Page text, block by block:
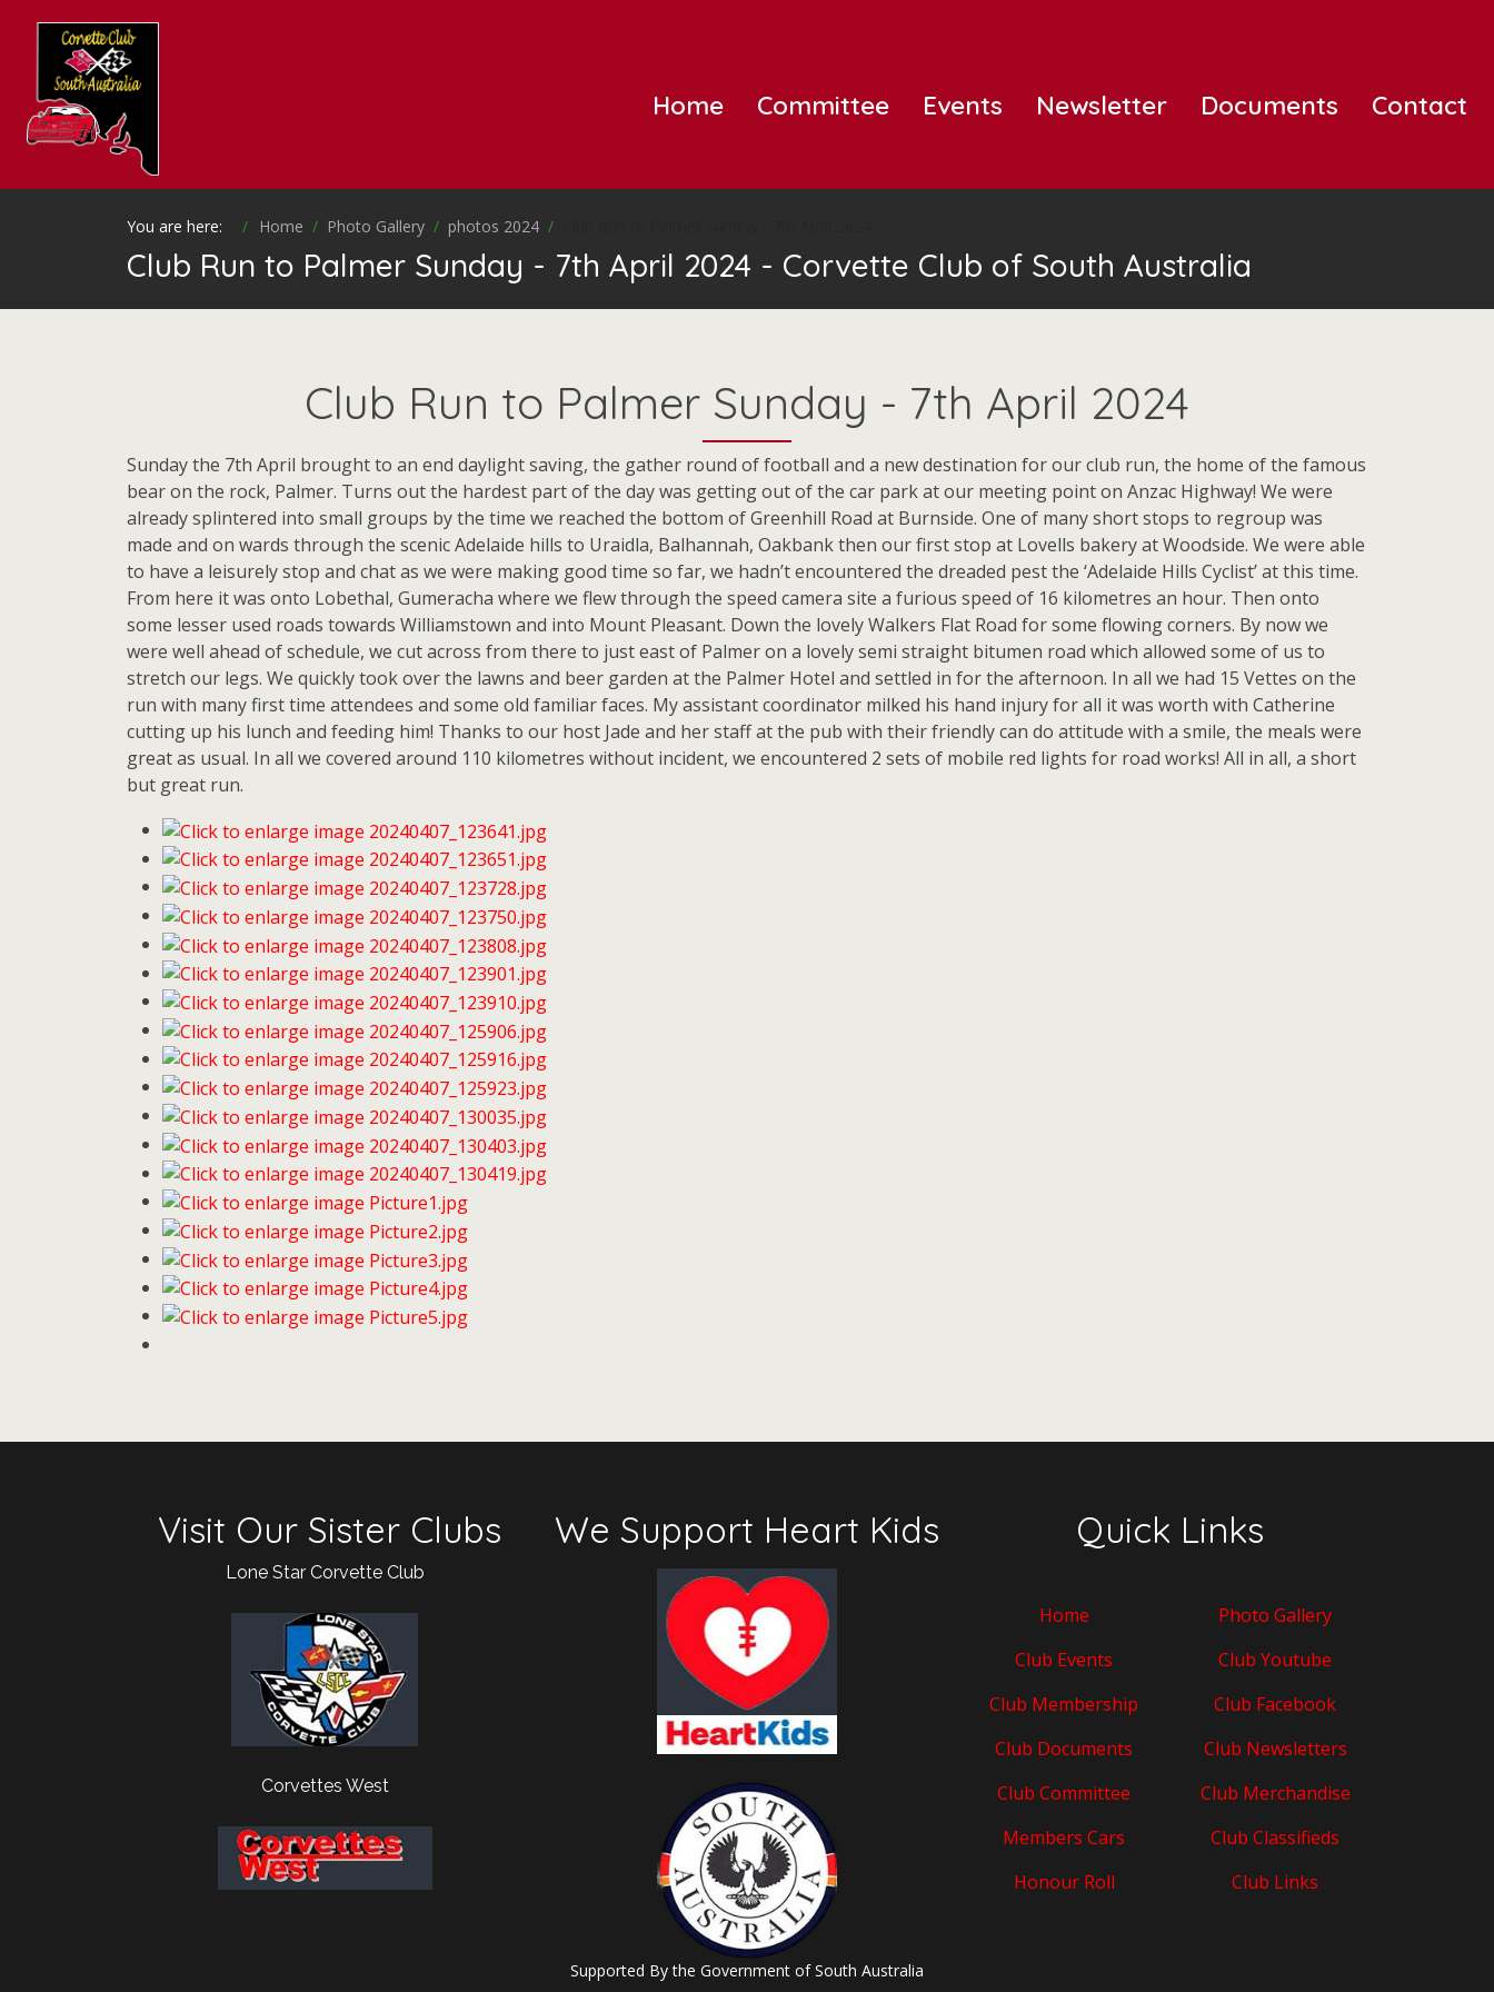
Home Committee Events Newsletter Documents Contact
You are here: Home Photo Gallery photos 2024
Club Run to Palmer Sunday - 7th April 2024 - Corvette Club of South Australia
Club Run to Palmer Sunday - 7th April 2024
Sunday the 7th April brought to an end daylight saving, the gather round of football and a new destination for our club run, the home of the famous
bear on the rock, Palmer. Turns out the hardest part of the day was getting out of the car park at our meeting point on Anzac Highway! We were
already splintered into small groups by the time we reached the bottom of Greenhill Road at Burnside. One of many short stops to regroup was
made and on wards through the scenic Adelaide hills to Uraidla, Balhannah, Oakbank then our first stop at Lovells bakery at Woodside. We were able
to have a leisurely stop and chat as we were making good time so far, we hadn’t encountered the dreaded pest the ‘Adelaide Hills Cyclist’ at this time.
From here it was onto Lobethal, Gumeracha where we flew through the speed camera site a furious speed of 16 kilometres an hour. Then onto
some lesser used roads towards Williamstown and into Mount Pleasant. Down the lovely Walkers Flat Road for some flowing corners. By now we
were well ahead of schedule, we cut across from there to just east of Palmer on a lovely semi straight bitumen road which allowed some of us to
stretch our legs. We quickly took over the lawns and beer garden at the Palmer Hotel and settled in for the afternoon. In all we had 15 Vettes on the
run with many first time attendees and some old familiar faces. My assistant coordinator milked his hand injury for all it was worth with Catherine
cutting up his lunch and feeding him! Thanks to our host Jade and her staff at the pub with their friendly can do attitude with a smile, the meals were
great as usual. In all we covered around 110 kilometres without incident, we encountered 2 sets of mobile red lights for road works! All in all, a short
but great run.
Visit Our Sister Clubs
Lone Star Corvette Club
Corvettes West
We Support Heart Kids
Supported By the Government of South Australia
Quick Links
Home
Club Events
Club Membership
Club Documents
Club Committee
Members Cars
Honour Roll
Photo Gallery
Club Youtube
Club Facebook
Club Newsletters
Club Merchandise
Club Classifieds
Club Links